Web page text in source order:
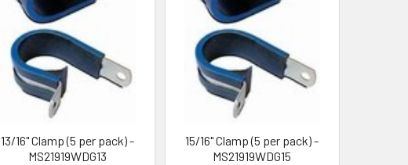
13/16" Clamp (5 per pack) -
MS21919WDG13
15/16" Clamp (5 per pack) -
MS21919WDG15